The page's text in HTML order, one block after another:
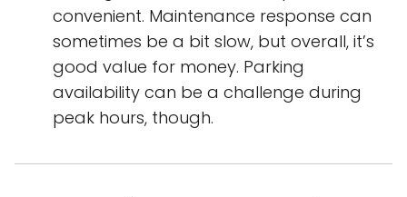
convenient. Maintenance response can
sometimes be a bit slow, but overall, it’s
good value for money. Parking
availability can be a challenge during
peak hours, though.